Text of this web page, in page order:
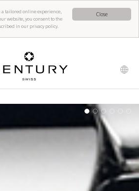
Close
tailored online experience,
website, you consent to the
in our privacy policy.